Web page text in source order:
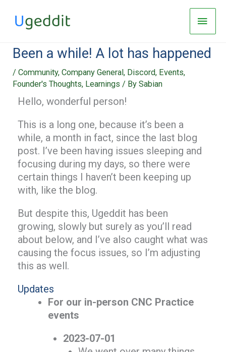
content
Main
Been a while! A lot has happened
/Community,Company General, Discord, Events,
Founder's Thoughts, Learnings / BySabian
Hello, wonderful person!
This is a long one, because it’s been a
while, a month in fact, since the last blog
post. I’ve been having issues sleeping and
focusing during my days, so there were
certain things I haven’t been keeping up
with, like the blog.
But despite this, Ugeddit has been
growing, slowly but surely as you’ll read
about below, and I’ve also caught what was
causing the focus issues, so I’m adjusting
this as well.
Updates
For our in-person CNC Practice
events
2023-07-01